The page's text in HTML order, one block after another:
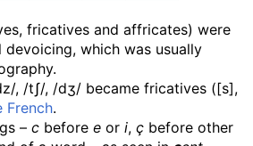
fricatives and affricates) were
which was usually
, /tʃ/, /dʒ/ became fricatives ([s],
French.
– c before e or i, ç before other